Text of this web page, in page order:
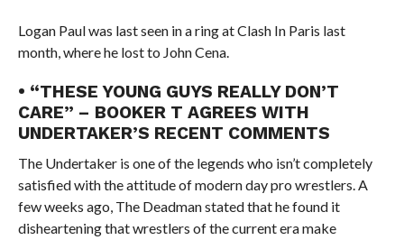
Logan Paul was last seen in a ring at Clash In Paris last
month, where he lost to John Cena.
• “THESE YOUNG GUYS REALLY DON’T
CARE” – BOOKER T AGREES WITH
UNDERTAKER’S RECENT COMMENTS
The Undertaker is one of the legends who isn’t completely
satisfied with the attitude of modern day pro wrestlers. A
few weeks ago, The Deadman stated that he found it
disheartening that wrestlers of the current era make